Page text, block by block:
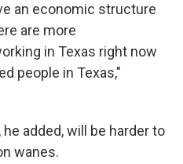
an economic structure
are more
in Texas right now
people in Texas,"
added, will be harder to
wanes.